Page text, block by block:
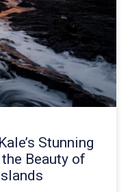
Stunning
Beauty of